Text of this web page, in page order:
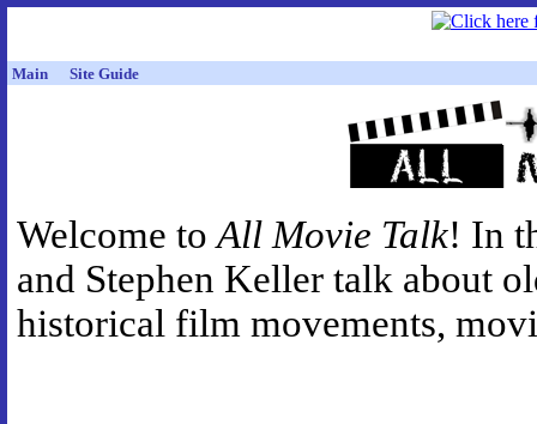
Main Site Guide
Welcome toAll Movie Talk! In
and Stephen Keller talk about
historical film movements,